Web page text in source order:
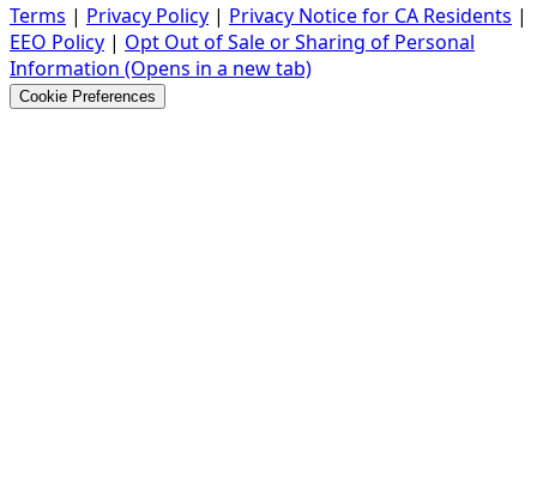
Terms | Privacy Policy | Privacy Notice for CA Residents |
EEO Policy | Opt Out of Sale or Sharing of Personal
Information (Opens in a new tab)
Cookie Preferences